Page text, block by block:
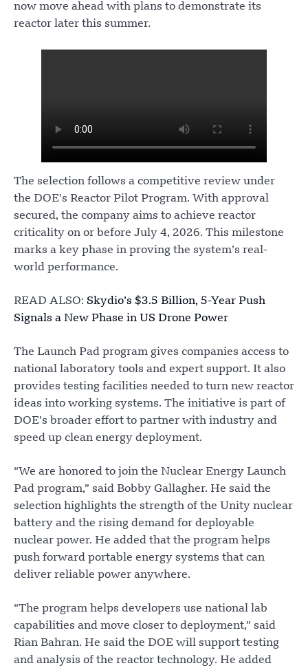
now move ahead with plans to demonstrate its
reactor later this summer.
The selection follows a competitive review under
the DOE’s Reactor Pilot Program. With approval
secured, the company aims to achieve reactor
criticality on or before July 4, 2026. This milestone
marks a key phase in proving the system’s real-
world performance.
READ ALSO: Skydio’s $3.5 Billion, 5-Year Push
Signals a New Phase in US Drone Power
The Launch Pad program gives companies access to
national laboratory tools and expert support. It also
provides testing facilities needed to turn new reactor
ideas into working systems. The initiative is part of
DOE’s broader effort to partner with industry and
speed up clean energy deployment.
“We are honored to join the Nuclear Energy Launch
Pad program,” said Bobby Gallagher. He said the
selection highlights the strength of the Unity nuclear
battery and the rising demand for deployable
nuclear power. He added that the program helps
push forward portable energy systems that can
deliver reliable power anywhere.
“The program helps developers use national lab
capabilities and move closer to deployment,” said
Rian Bahran. He said the DOE will support testing
and analysis of the reactor technology. He added